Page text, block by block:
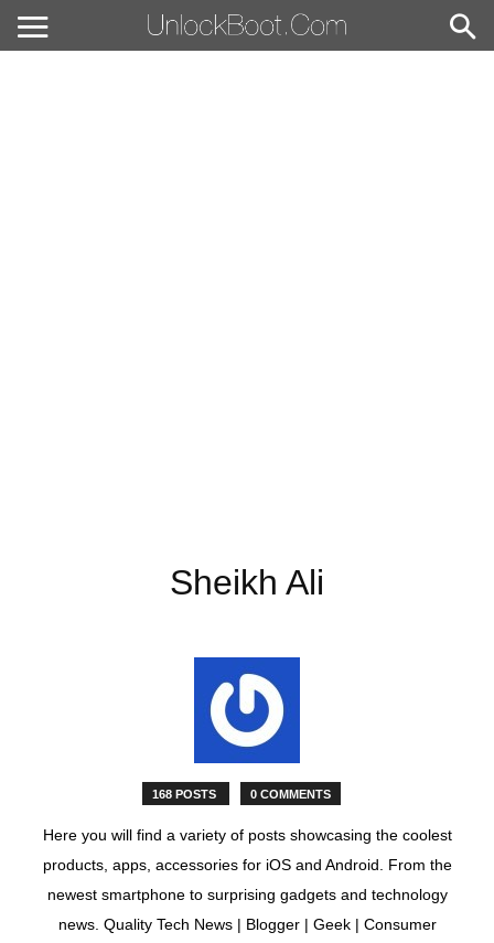
Sheikh Ali
168 POSTS 0 COMMENTS
Here you will find a variety of posts showcasing the coolest
products, apps, accessories for iOS and Android. From the
newest smartphone to surprising gadgets and technology
news. Quality Tech News | Blogger | Geek | Consumer